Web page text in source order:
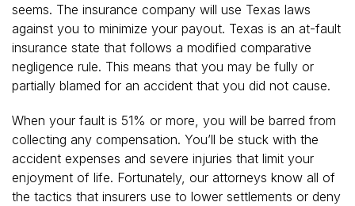
seems. The insurance company will use Texas laws
against you to minimize your payout. Texas is an at-fault
insurance state that follows a modified comparative
negligence rule. This means that you may be fully or
partially blamed for an accident that you did not cause.
When your fault is 51% or more, you will be barred from
collecting any compensation. You’ll be stuck with the
accident expenses and severe injuries that limit your
enjoyment of life. Fortunately, our attorneys know all of
the tactics that insurers use to lower settlements or deny